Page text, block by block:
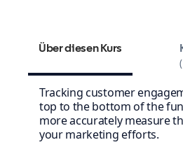
Über diesen Kurs
Tracking customer
top to the bottom of the
more accurately measure
your marketing efforts.